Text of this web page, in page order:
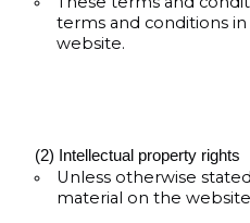
terms and conditions
website.
(2) Intellectual property rights
Unless otherwise
material on the